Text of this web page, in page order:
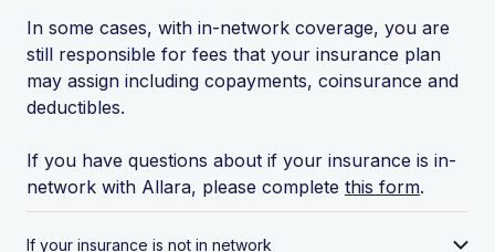
In some cases, with in-network coverage, you are
still responsible for fees that your insurance plan
may assign including copayments, coinsurance and
deductibles.
If you have questions about if your insurance is in-
network with Allara, please complete this form.
If your insurance is not in network